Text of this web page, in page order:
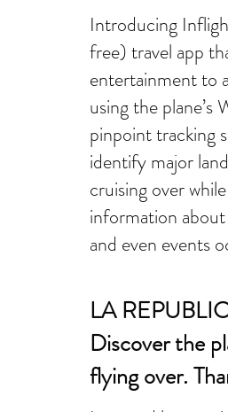
Introducing
free) travel app
entertainment to
using the
pinpoint tracking
identify major
cruising over
information
and even events
LA
Discover the
flying over.